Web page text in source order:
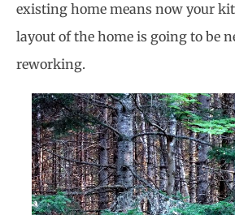
existing home means now your
layout of the home is going to be
reworking.